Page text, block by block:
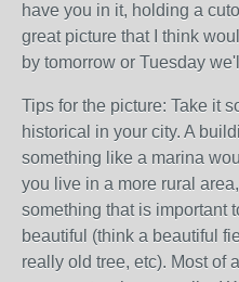
have you in it, holding a
great picture that I think
by tomorrow or Tuesday
Tips for the picture: Take it
historical in your city. A
something like a marina
you live in a more rural
something that is important
beautiful (think a beautiful
really old tree, etc). Most of